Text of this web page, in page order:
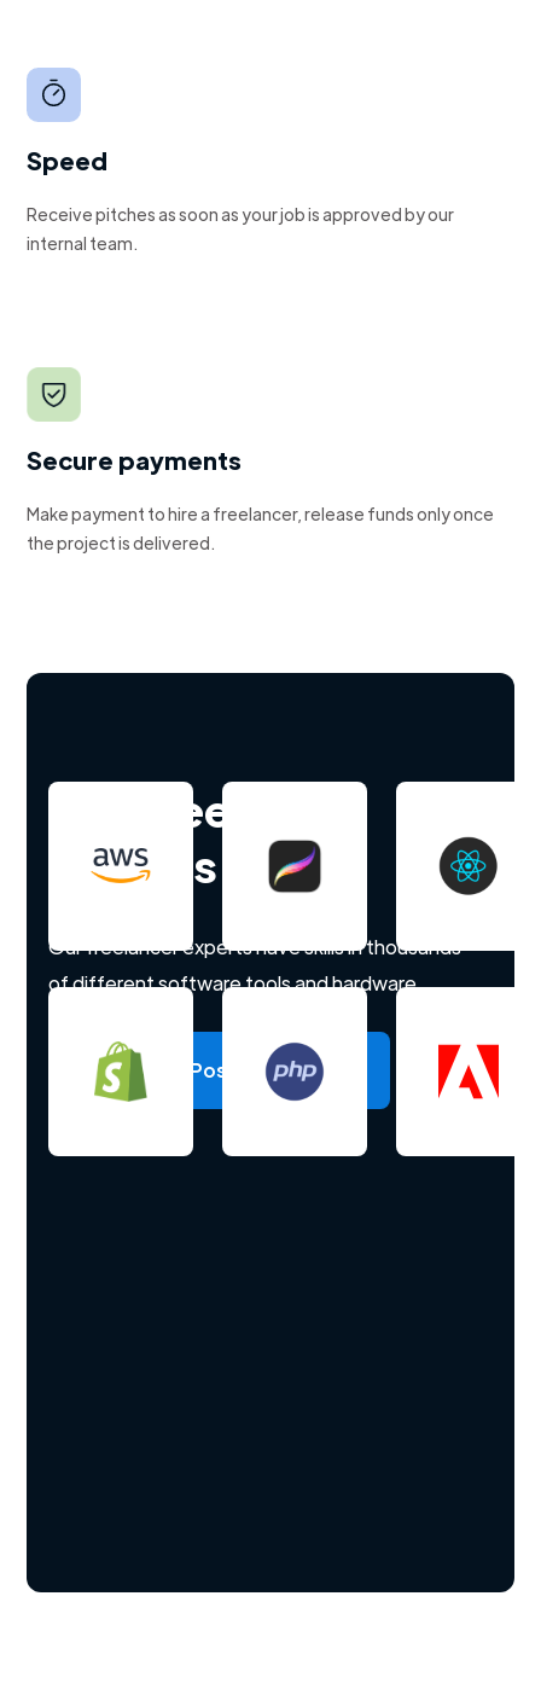
Speed
Receive pitches as soon as your job is approved by our
internal team.
Secure payments
Make payment to hire a freelancer, release funds only once
the project is delivered.
Hire freelance
experts
Our freelancer experts have skills in thousands
of different software tools and hardware.
Post a project